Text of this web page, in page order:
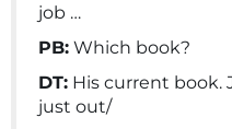
job …
PB: Which book?
DT: His current book.
just out/